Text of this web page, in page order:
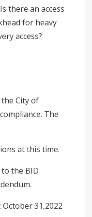
there an access
for heavy
access?
City of
The
at this time.
the BID
31,2022